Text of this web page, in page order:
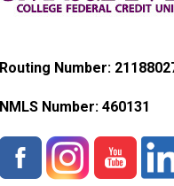
Routing Number:
NMLS Number: 460131